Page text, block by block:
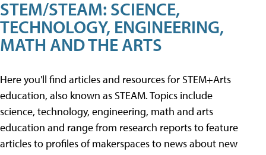
STEM/STEAM: SCIENCE,
TECHNOLOGY, ENGINEERING,
MATH AND THE ARTS
Here you'll find articles and resources for STEM+Arts
education, also known as STEAM. Topics include
science, technology, engineering, math and arts
education and range from research reports to feature
articles to profiles of makerspaces to news about new